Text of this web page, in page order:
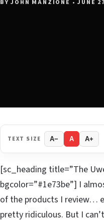
BY JOHN MANZIONE • JUNE
TEXT SIZE A− A A+
[sc_heading title=”The
bgcolor=”#1e73be”] I
of the products I review…
pretty ridiculous. But I